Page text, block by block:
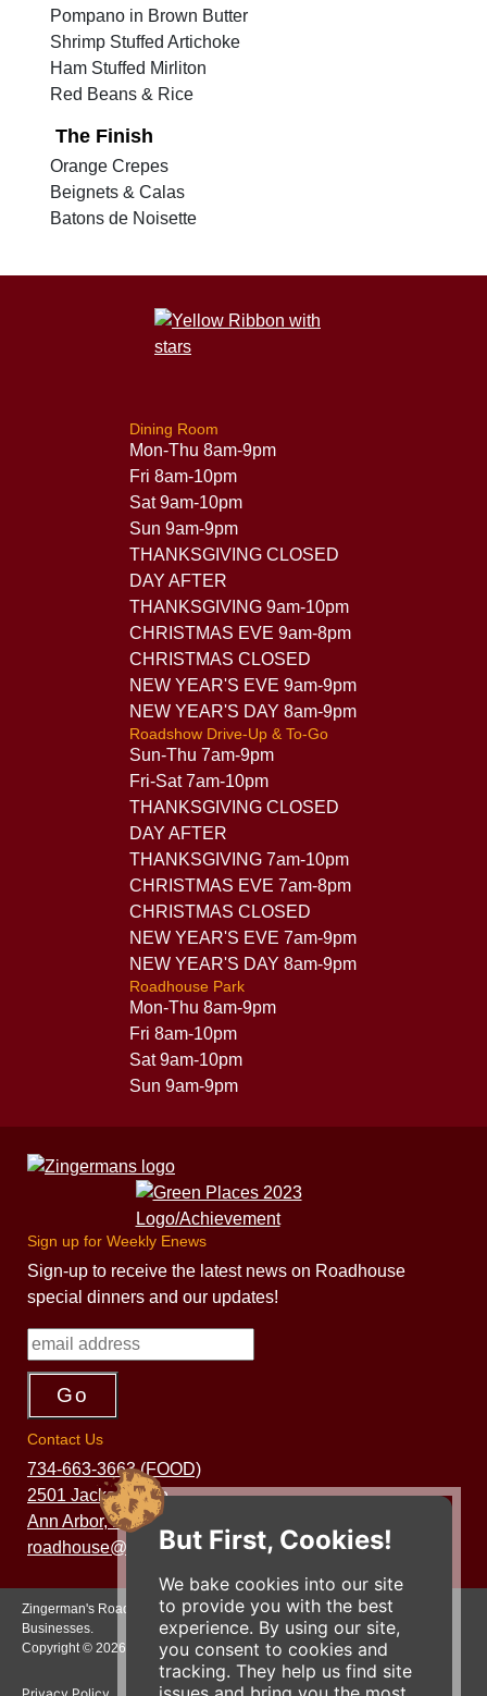
But First, Cookies!
We bake cookies into our site
to provide you with the best
experience. By using our site,
you consent to cookies and
tracking. They help us find site
Pompano in Brown Butter
Shrimp Stuffed Artichoke
Ham Stuffed Mirliton
Red Beans & Rice
The Finish
Orange Crepes
Beignets & Calas
Batons de Noisette
Dining Room
Mon-Thu 8am-9pm
Fri 8am-10pm
Sat 9am-10pm
Sun 9am-9pm
THANKSGIVING CLOSED
DAY AFTER
THANKSGIVING 9am-10pm
CHRISTMAS EVE 9am-8pm
CHRISTMAS CLOSED
NEW YEAR'S EVE 9am-9pm
NEW YEAR'S DAY 8am-9pm
Roadshow Drive-Up & To-Go
Sun-Thu 7am-9pm
Fri-Sat 7am-10pm
THANKSGIVING CLOSED
DAY AFTER
THANKSGIVING 7am-10pm
CHRISTMAS EVE 7am-8pm
CHRISTMAS CLOSED
NEW YEAR'S EVE 7am-9pm
NEW YEAR'S DAY 8am-9pm
Roadhouse Park
Mon-Thu 8am-9pm
Fri 8am-10pm
Sat 9am-10pm
Sun 9am-9pm
Sign up for Weekly Enews
Sign-up to receive the latest news on Roadhouse
special dinners and our updates!
Contact Us
734-663-3663 (FOOD)
2501 Jackson Ave.
Ann Arbor, MI 48103
roadhouse@zingermans.com
Zingerman's Roadhouse is a part of the Zingerman's Community of
Businesses.
Copyright © 2026 Zing IP, LLC. All rights reserved.